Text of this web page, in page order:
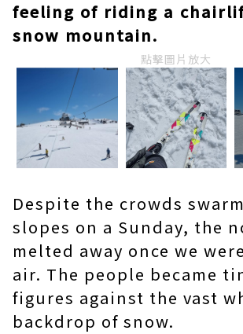
feeling of riding a
snow mountain.
點擊圖片放大
Despite the crowds
slopes on a Sunday, the
melted away once we
air. The people became
figures against the vast
backdrop of snow.